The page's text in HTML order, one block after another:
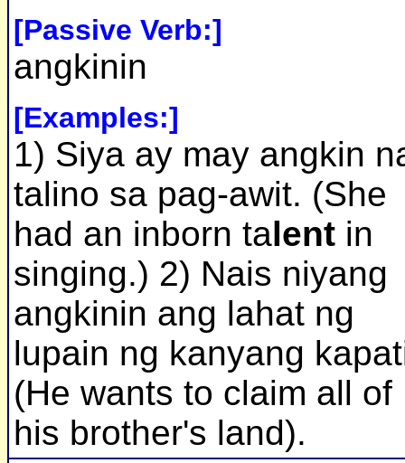
[Passive Verb:]
angkinin
[Examples:]
1) Siya ay may angkin
talino sa pag-awit. (She
had an inborn talent in
singing.) 2) Nais niyang
angkinin ang lahat ng
lupain ng kanyang
(He wants to claim all of
his brother's land).